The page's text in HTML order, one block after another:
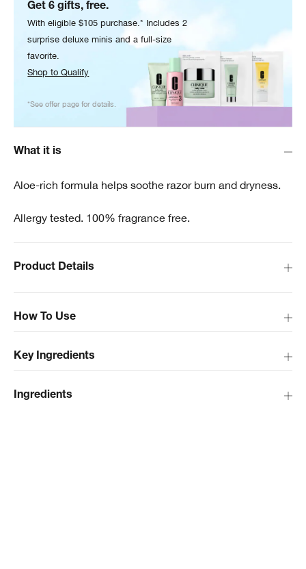
Get 6 gifts, free.
With eligible $105 purchase.* Includes 2
surprise deluxe minis and a full-size
favorite.
Shop to Qualify
*See offer page for details.
What it is
Aloe-rich formula helps soothe razor burn and dryness.
Allergy tested. 100% fragrance free.
How To Use
Product Details
Key Ingredients
Ingredients